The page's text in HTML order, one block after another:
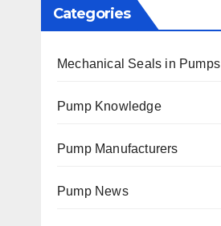
Categories
Mechanical Seals in Pumps
Pump Knowledge
Pump Manufacturers
Pump News